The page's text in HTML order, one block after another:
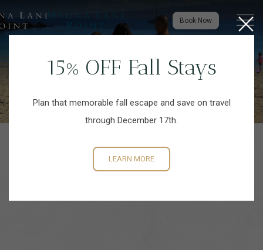
Book Now Menu
Close
15% OFF Fall Stays
Plan that memorable fall escape and save on travel
through December 17th.
LEARN MORE